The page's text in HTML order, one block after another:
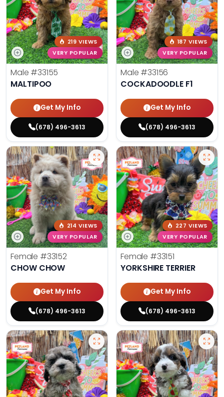
219 VIEWS
VERY POPULAR
Male #33155
MALTIPOO
Get My Info
(678) 496-3613
187 VIEWS
VERY POPULAR
Male #33156
COCKADOODLE F1
Get My Info
(678) 496-3613
214 VIEWS
VERY POPULAR
Female #33152
CHOW CHOW
Get My Info
(678) 496-3613
227 VIEWS
VERY POPULAR
Female #33151
YORKSHIRE TERRIER
Get My Info
(678) 496-3613